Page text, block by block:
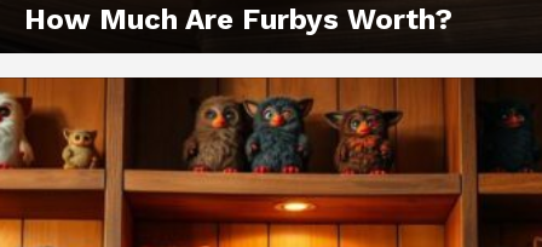
How Much Are Furbys Worth?